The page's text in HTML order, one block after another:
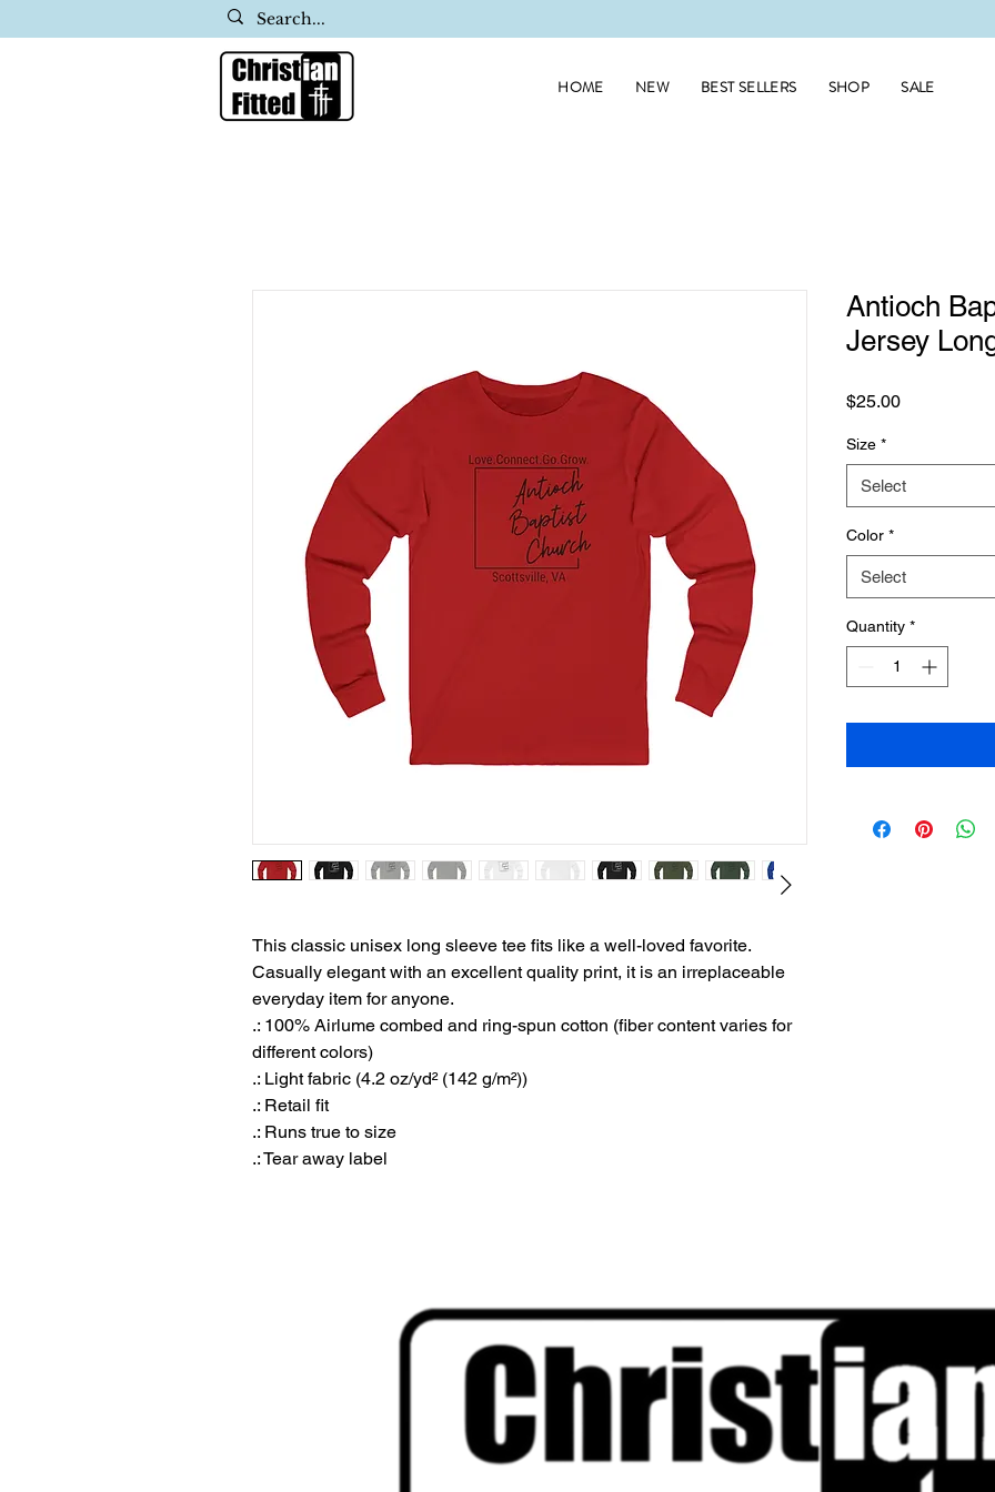
HOME NEW BEST SELLERS SHOP SALE
This classic unisex long sleeve tee fits like a well-loved favorite.
Casually elegant with an excellent quality print, it is an irreplaceable
everyday item for anyone.
.: 100% Airlume combed and ring-spun cotton (fiber content varies for
different colors)
.: Light fabric (4.2 oz/yd² (142 g/m²))
.: Retail fit
.: Runs true to size
.: Tear away label
Antioch
Jersey
$25.00Price
Size *
Select
Color *
Select
Quantity *